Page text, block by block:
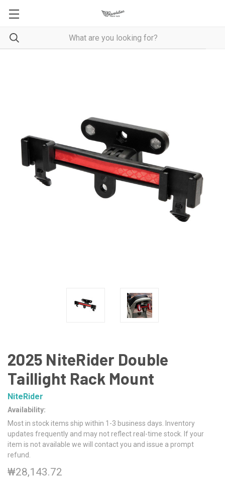
2025 NiteRider Double
Taillight Rack Mount
NiteRider
Availability:
Most in stock items ship within 1-3 business days. Inventory
updates frequently and may not reflect real-time stock. If your
item is not available we will contact you and issue a prompt
refund.
₩28,143.72